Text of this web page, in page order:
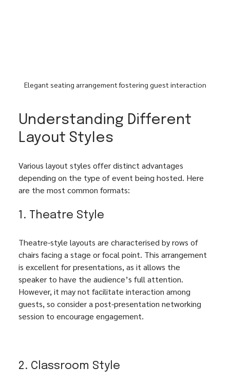
Elegant seating arrangement fostering guest interaction
Understanding Different
Layout Styles
Various layout styles offer distinct advantages
depending on the type of event being hosted. Here
are the most common formats:
1. Theatre Style
Theatre-style layouts are characterised by rows of
chairs facing a stage or focal point. This arrangement
is excellent for presentations, as it allows the
speaker to have the audience’s full attention.
However, it may not facilitate interaction among
guests, so consider a post-presentation networking
session to encourage engagement.
2. Classroom Style